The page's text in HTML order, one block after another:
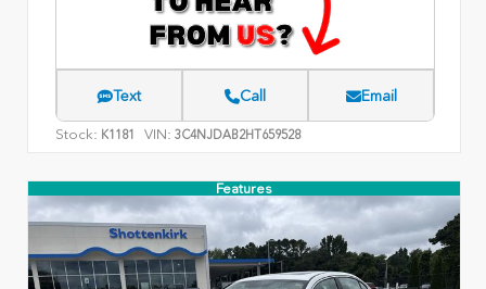
Text Call Email
Stock: K1181 VIN: 3C4NJDAB2HT659528
Features